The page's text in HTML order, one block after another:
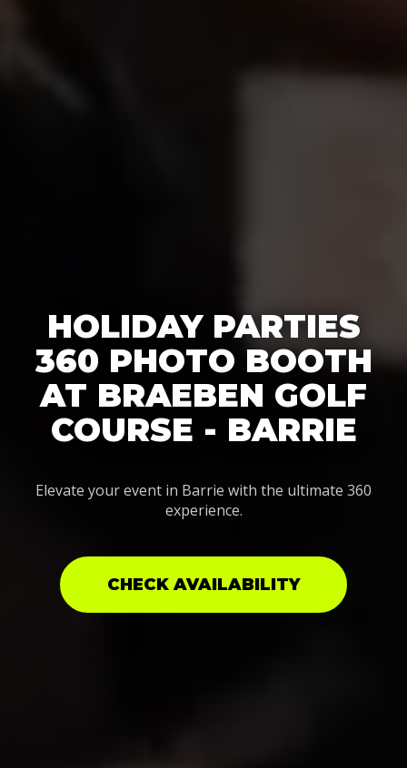
HOLIDAY PARTIES
360 PHOTO BOOTH
AT BRAEBEN GOLF
COURSE - BARRIE
Elevate your event in Barrie with the ultimate 360
experience.
CHECK AVAILABILITY